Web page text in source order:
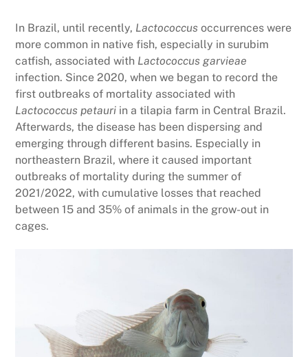
In Brazil, until recently, Lactococcus occurrences were
more common in native fish, especially in surubim
catfish, associated with Lactococcus garvieae
infection. Since 2020, when we began to record the
first outbreaks of mortality associated with
Lactococcus petauri in a tilapia farm in Central Brazil.
Afterwards, the disease has been dispersing and
emerging through different basins. Especially in
northeastern Brazil, where it caused important
outbreaks of mortality during the summer of
2021/2022, with cumulative losses that reached
between 15 and 35% of animals in the grow-out in
cages.